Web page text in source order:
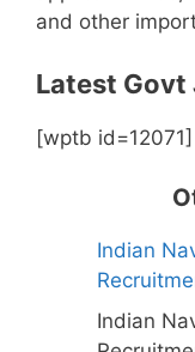
and other
Latest Govt
[wptb id=12071]
Indian
Indian